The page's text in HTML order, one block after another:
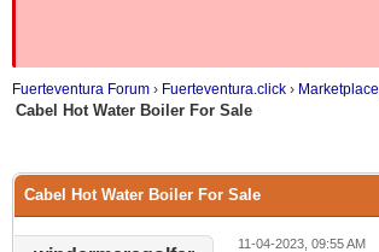
Fuerteventura Forum › Fuerteventura.click › Marketplace
Cabel Hot Water Boiler For Sale
Cabel Hot Water Boiler For Sale
11-04-2023, 09:55 AM